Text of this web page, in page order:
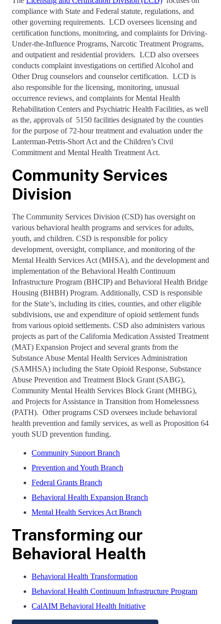
compliance with State and Federal statute, regulations, and
other governing requirements. LCD oversees licensing and
certification functions, monitoring, and complaints for Driving-
Under-the-Influence Programs, Narcotic Treatment Programs,
and outpatient and residential providers. LCD also oversees
conducts complaint investigations on certified Alcohol and
Other Drug counselors and counselor certification. LCD is
also responsible for the licensing, monitoring, unusual
occurrence reviews, and complaints for Mental Health
Rehabilitation Centers and Psychiatric Health Facilities, as well
as the, approvals of 5150 facilities designated by the counties
for the purpose of 72-hour treatment and evaluation under the
Lanterman-Petris-Short Act and the Children’s Civil
Commitment and Mental Health Treatment Act.
Community Services
Division
The Community Services Division (CSD) has oversight on
various behavioral health programs and services for adults,
youth, and children. CSD is responsible for policy
development, oversight, compliance, and monitoring of the
Mental Health Services Act (MHSA), and the development and
implementation of the Behavioral Health Continuum
Infrastructure Program (BHCIP) and Behavioral Health Bridge
Housing (BHBH) Program. Additionally, CSD is responsible
for the State’s, including its cities, counties, and other eligible
subdivisions, use and expenditure of opioid settlement funds
from various opioid settlements. CSD also administers various
projects as part of the California Medication Assisted Treatment
(MAT) Expansion Project and several grants from the
Substance Abuse Mental Health Services Administration
(SAMHSA) including the State Opioid Response, Substance
Abuse Prevention and Treatment Block Grant (SABG),
Community Mental Health Services Block Grant (MHBG),
and Projects for Assistance in Transition from Homelessness
(PATH). Other programs CSD oversees include behavioral
health prevention and family services, as well as Proposition 64
youth SUD prevention funding.
Community Support Branch
Prevention and Youth Branch
Federal Grants Branch
Behavioral Health Expansion Branch
Mental Health Services Act Branch
Transforming our
Behavioral Health
Behavioral Health Transformation
Behavioral Health Continuum Infrastructure Program
CalAIM Behavioral Health Initiative